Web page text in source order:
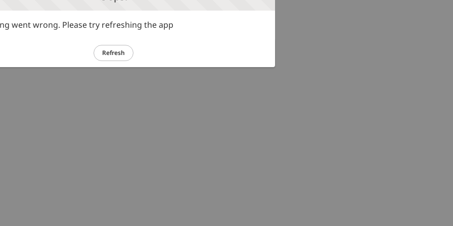
went wrong. Please try refreshing the app
Refresh